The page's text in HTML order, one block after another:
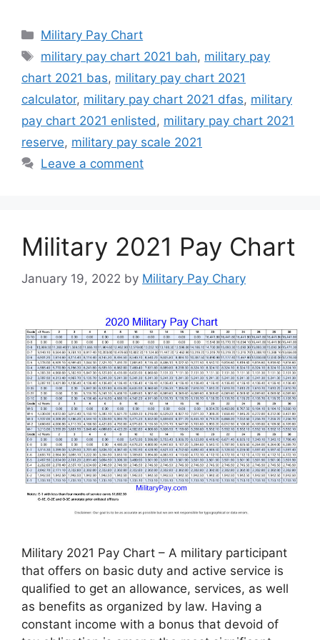
Categories
Military Pay Chart
Tags
military pay chart 2021 bah, military pay
chart 2021 bas, military pay chart 2021
calculator, military pay chart 2021 dfas, military
pay chart 2021 enlisted, military pay chart 2021
reserve, military pay scale 2021
Leave a comment
Military 2021 Pay Chart
January 19, 2022 by Military Pay Chary
Military 2021 Pay Chart – A military participant
that offers on basic duty and active service is
qualified to get an allowance, services, as well
as benefits as organized by law. Having a
constant income with a bonus that devoid of